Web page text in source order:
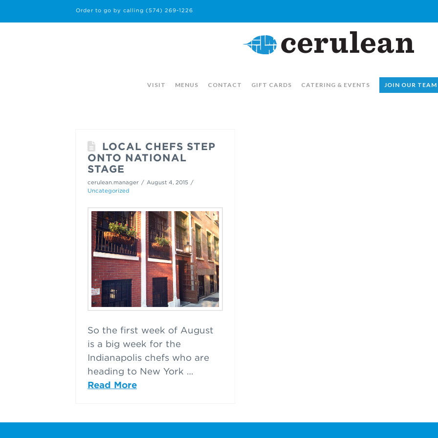
Order to go by calling (574) 269-1226
VISIT MENUS CONTACT GIFT CARDS CATERING & EVENTS JOIN OUR TEAM
LOCAL CHEFS STEP
ONTO NATIONAL
STAGE
cerulean.manager
August 4, 2015
Uncategorized
So the first week of August
is a big week for the
Indianapolis chefs who are
heading to New York …
Read More